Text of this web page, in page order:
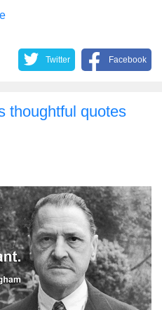
Twitter Facebook
thoughtful quotes